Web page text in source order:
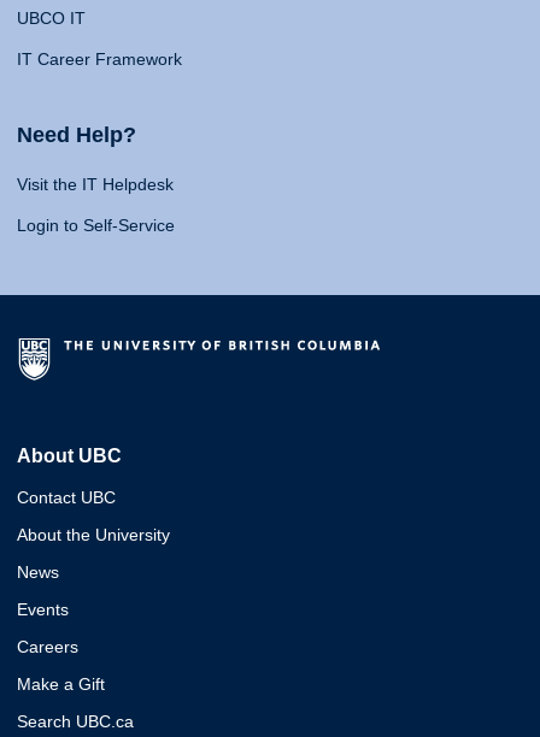
UBCO IT
IT Career Framework
Need Help?
Visit the IT Helpdesk
Login to Self-Service
About UBC
Contact UBC
About the University
News
Events
Careers
Make a Gift
Search UBC.ca